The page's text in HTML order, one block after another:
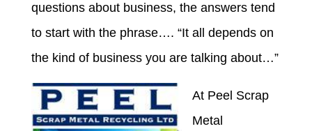
questions about business, the answers tend
to start with the phrase…. “It all depends on
the kind of business you are talking about…”
At Peel Scrap
Metal